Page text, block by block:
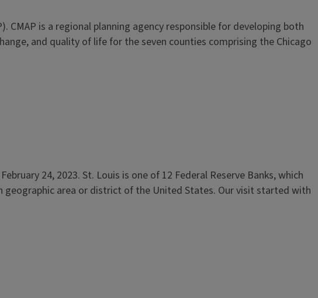
is a regional planning agency responsible for developing both
and quality of life for the seven counties comprising the Chicago
24, 2023. St. Louis is one of 12 Federal Reserve Banks, which
geographic area or district of the United States. Our visit started with